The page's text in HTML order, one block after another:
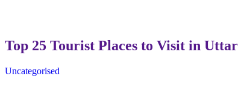
Top 25 Tourist Places to Visit in
Uncategorised